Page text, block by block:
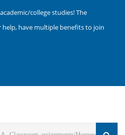
college studies! The
have multiple benefits to join